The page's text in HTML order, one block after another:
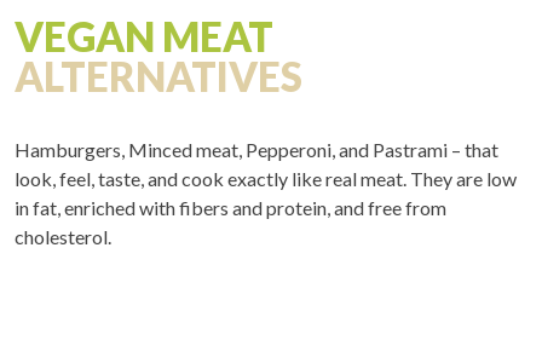
VEGAN MEAT
ALTERNATIVES
Hamburgers, Minced meat, Pepperoni, and Pastrami – that
look, feel, taste, and cook exactly like real meat. They are low
in fat, enriched with fibers and protein, and free from
cholesterol.